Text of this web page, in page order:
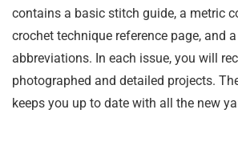
contains a basic stitch guide, a metric
crochet technique reference page, and
abbreviations. In each issue, you will
photographed and detailed projects.
keeps you up to date with all the new